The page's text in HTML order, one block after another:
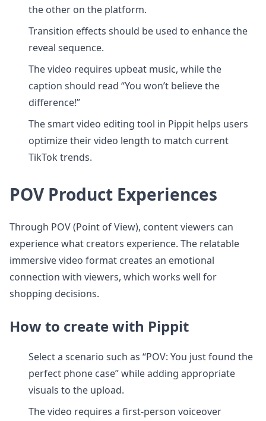
the other on the platform.
Transition effects should be used to enhance the
reveal sequence.
The video requires upbeat music, while the
caption should read “You won’t believe the
difference!”
The smart video editing tool in Pippit helps users
optimize their video length to match current
TikTok trends.
POV Product Experiences
Through POV (Point of View), content viewers can
experience what creators experience. The relatable
immersive video format creates an emotional
connection with viewers, which works well for
shopping decisions.
How to create with Pippit
Select a scenario such as “POV: You just found the
perfect phone case” while adding appropriate
visuals to the upload.
The video requires a first-person voiceover